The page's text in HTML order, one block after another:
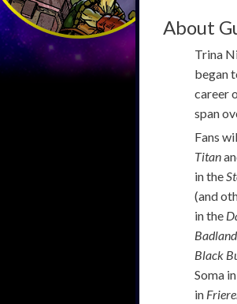
About
Trina
began
career
span
Fans
Titan
in the
(and
in the
Black
Soma in
in